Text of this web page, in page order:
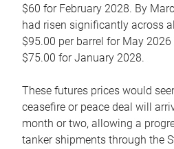
$60 for February 2028. By
had risen significantly across
$95.00 per barrel for May
$75.00 for January 2028.
These futures prices would
ceasefire or peace deal will
month or two, allowing a
tanker shipments through the